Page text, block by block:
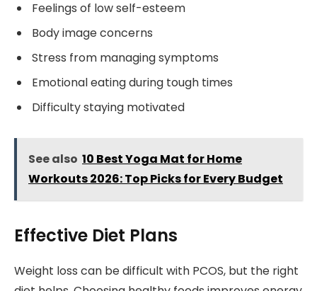
Feelings of low self-esteem
Body image concerns
Stress from managing symptoms
Emotional eating during tough times
Difficulty staying motivated
See also 10 Best Yoga Mat for Home
Workouts 2026: Top Picks for Every Budget
Effective Diet Plans
Weight loss can be difficult with PCOS, but the right